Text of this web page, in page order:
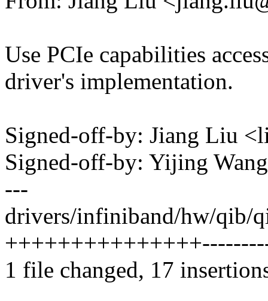
Use PCIe capabilities
driver's implementation.
Signed-off-by: Jiang Liu
Signed-off-by: Yijing
---
drivers/infiniband/hw/qib/
1 file changed, 17